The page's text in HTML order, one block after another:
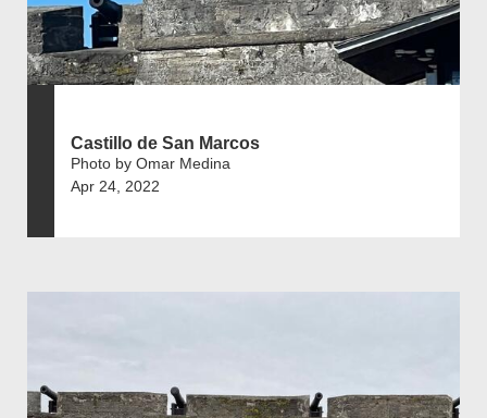
Castillo de San Marcos
Photo by Omar Medina
Apr 24, 2022